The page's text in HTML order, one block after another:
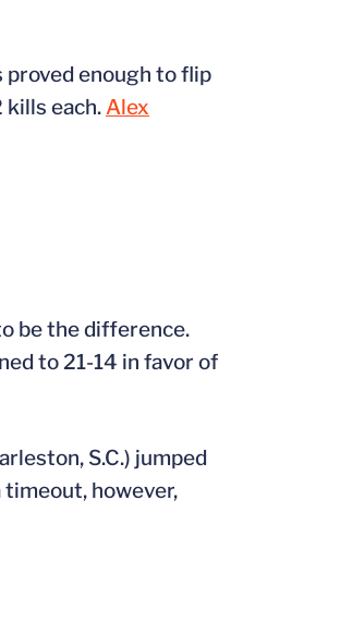
proved enough to flip
kills each.Alex
be the difference.
to 21-14 in favor of
S.C.) jumped
timeout, however,